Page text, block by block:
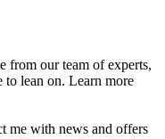
from our team of experts,
to lean on. Learn more
me with news and offers